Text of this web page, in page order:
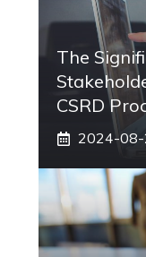
The
CSRD
2024-